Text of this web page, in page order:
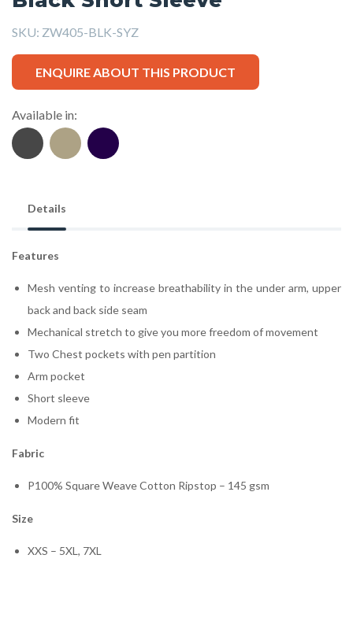
SKU: ZW405-BLK-SYZ
ENQUIRE ABOUT THIS PRODUCT
Available in:
Details
Features
Mesh venting to increase breathability in the under arm, upper
back and back side seam
Mechanical stretch to give you more freedom of movement
Two Chest pockets with pen partition
Arm pocket
Short sleeve
Modern fit
Fabric
P100% Square Weave Cotton Ripstop – 145 gsm
Size
XXS – 5XL, 7XL